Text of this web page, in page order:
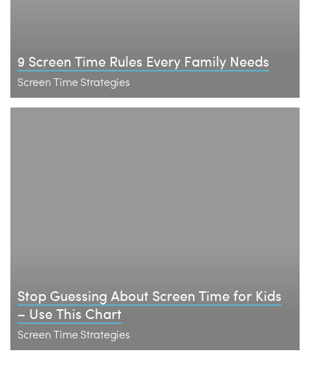
9 Screen Time Rules Every Family Needs
Screen Time Strategies
Stop Guessing About Screen Time for Kids
– Use This Chart
Screen Time Strategies